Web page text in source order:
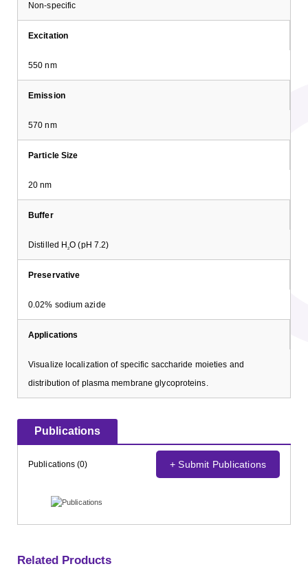
Non-specific
Excitation
550 nm
Emission
570 nm
Particle Size
20 nm
Buffer
Distilled H2O (pH 7.2)
Preservative
0.02% sodium azide
Applications
Visualize localization of specific saccharide moieties and
distribution of plasma membrane glycoproteins.
Publications
Publications (0) + Submit Publications
Related Products